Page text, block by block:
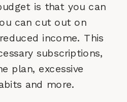
is that you can
can cut out on
income. This
subscriptions,
plan, excessive
and more.